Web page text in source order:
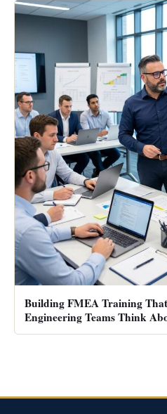
Building FMEA Training
Engineering Teams Think